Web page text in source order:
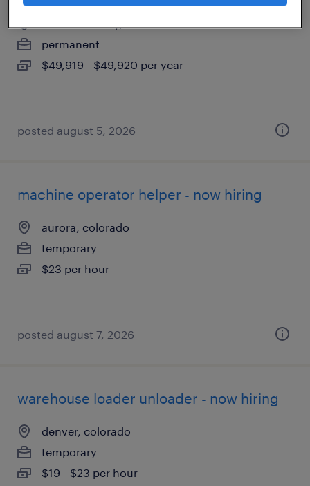
permanent
$49,919 - $49,920 per year
posted august 5, 2026
machine operator helper - now hiring
aurora, colorado
temporary
$23 per hour
posted august 7, 2026
warehouse loader unloader - now hiring
denver, colorado
temporary
$19 - $23 per hour